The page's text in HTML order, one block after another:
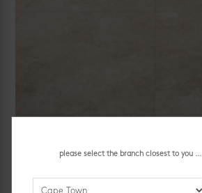
please select the branch closest to you ...